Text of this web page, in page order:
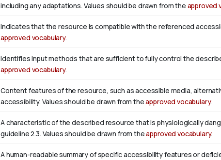
including any adaptations. Values should be drawn from the approved
Indicates that the resource is compatible with the referenced
approved vocabulary.
Identifies input methods that are sufficient to fully control the
approved vocabulary.
Content features of the resource, such as accessible media,
accessibility. Values should be drawn from theapproved vocabulary.
A characteristic of the described resource that is physiologically
guideline 2.3. Values should be drawn from theapproved vocabulary.
A human-readable summary of specific accessibility features or